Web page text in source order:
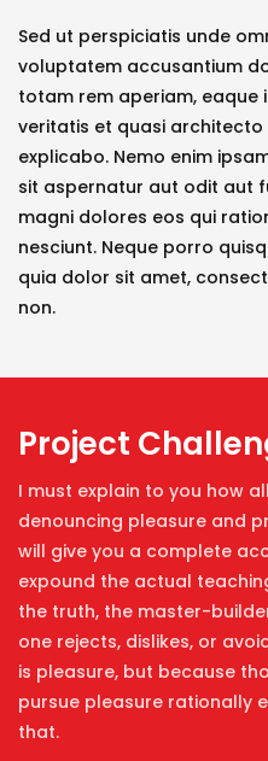
Sed ut perspiciatis unde
voluptatem accusantium
totam rem aperiam, eaque
veritatis et quasi
explicabo. Nemo enim
sit aspernatur aut odit aut
magni dolores eos qui
nesciunt. Neque porro
quia dolor sit amet,
non.
Project
I must explain to you how
denouncing pleasure and
will give you a complete
expound the actual
the truth, the master-
one rejects, dislikes, or
is pleasure, but because
pursue pleasure rationally
that.